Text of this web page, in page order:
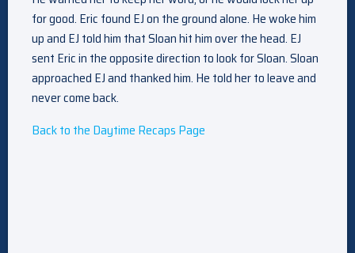
for good. Eric found EJ on the ground alone. He woke him
up and EJ told him that Sloan hit him over the head. EJ
sent Eric in the opposite direction to look for Sloan. Sloan
approached EJ and thanked him. He told her to leave and
never come back.
Back to the Daytime Recaps Page